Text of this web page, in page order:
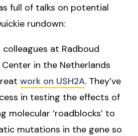
full of talks on potential
rundown:
colleagues at Radboud
in the Netherlands
work on USH2A. They’ve
in testing the effects of
molecular ‘roadblocks’ to
mutations in the gene so